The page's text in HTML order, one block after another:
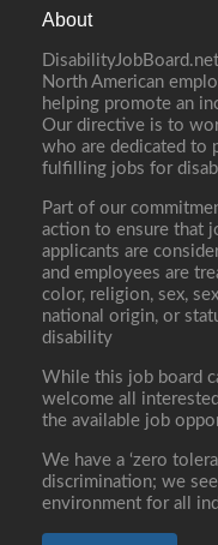
About
North American
helping promote an
Our directive is to
who are dedicated to
fulfilling jobs for
Part of our
action to ensure that
applicants are
and employees are
color, religion, sex,
national origin, or
disability
While this job board
welcome all
the available job
We have a ‘zero
discrimination; we
environment for all